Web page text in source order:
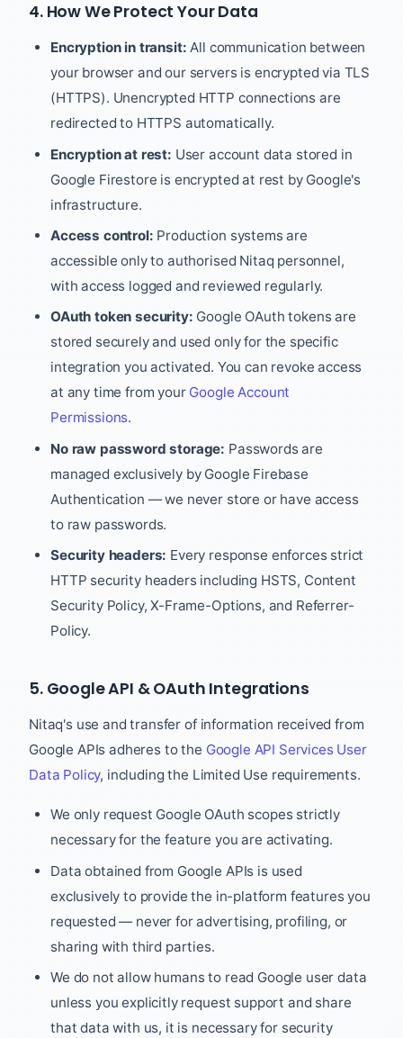
4. How We Protect Your Data
Encryption in transit: All communication between
your browser and our servers is encrypted via TLS
(HTTPS). Unencrypted HTTP connections are
redirected to HTTPS automatically.
Encryption at rest: User account data stored in
Google Firestore is encrypted at rest by Google's
infrastructure.
Access control: Production systems are
accessible only to authorised Nitaq personnel,
with access logged and reviewed regularly.
OAuth token security: Google OAuth tokens are
stored securely and used only for the specific
integration you activated. You can revoke access
at any time from your Google Account
Permissions.
No raw password storage: Passwords are
managed exclusively by Google Firebase
Authentication — we never store or have access
to raw passwords.
Security headers: Every response enforces strict
HTTP security headers including HSTS, Content
Security Policy, X-Frame-Options, and Referrer-
Policy.
5. Google API & OAuth Integrations
Nitaq's use and transfer of information received from
Google APIs adheres to the Google API Services User
Data Policy, including the Limited Use requirements.
We only request Google OAuth scopes strictly
necessary for the feature you are activating.
Data obtained from Google APIs is used
exclusively to provide the in-platform features you
requested — never for advertising, profiling, or
sharing with third parties.
We do not allow humans to read Google user data
unless you explicitly request support and share
that data with us, it is necessary for security